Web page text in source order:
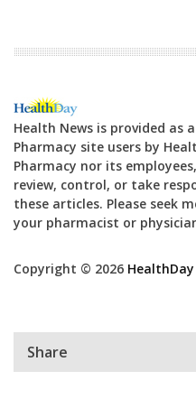
Health News is provided as
Pharmacy site users by
Pharmacy nor its
review, control, or take
these articles. Please seek
your pharmacist or
Copyright © 2026 HealthDay
Share